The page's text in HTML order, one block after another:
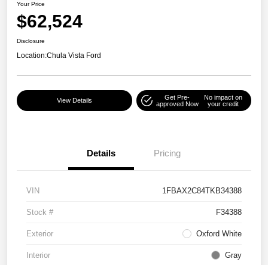
Your Price
$62,524
Disclosure
Location:Chula Vista Ford
View Details
Get Pre-
approved Now
No impact on
your credit
Details Pricing
VIN 1FBAX2C84TKB34388
Stock # F34388
Exterior Oxford White
Interior Gray